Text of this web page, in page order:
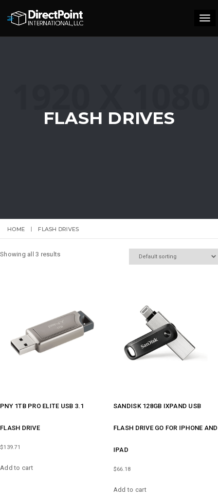
FLASH DRIVES
HOME FLASH DRIVES
Showing all 3 results
PNY 1TB PRO ELITE USB 3.1
FLASH DRIVE
$139.71
Add to cart
SANDISK 128GB IXPAND USB
FLASH DRIVE GO FOR IPHONE AND
IPAD
$66.18
Add to cart